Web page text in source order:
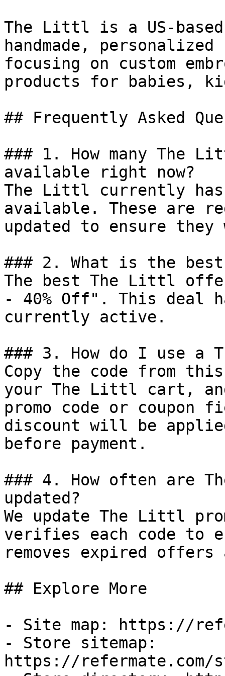
The Littl is a US-
handmade,
focusing on custom
products for babies,
## Frequently Asked
### 1. How many The
available right now?
The Littl currently has
available. These are
updated to ensure
### 2. What is the
The best The Littl
- 40% Off". This deal
currently active.
### 3. How do I use a
Copy the code from
your The Littl cart,
promo code or coupon
discount will be
before payment.
### 4. How often are
updated?
We update The Littl
verifies each code to
removes expired
## Explore More
- Site map: https://
- Store sitemap:
https://refermate.com/